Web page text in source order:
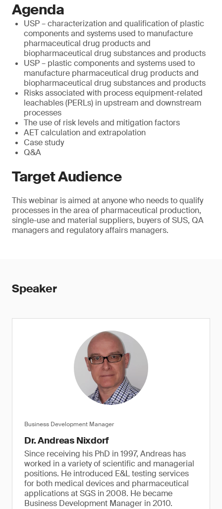
Agenda
USP – characterization and qualification of plastic
components and systems used to manufacture
pharmaceutical drug products and
biopharmaceutical drug substances and products
USP – plastic components and systems used to
manufacture pharmaceutical drug products and
biopharmaceutical drug substances and products
Risks associated with process equipment-related
leachables (PERLs) in upstream and downstream
processes
The use of risk levels and mitigation factors
AET calculation and extrapolation
Case study
Q&A
Target Audience
This webinar is aimed at anyone who needs to qualify
processes in the area of pharmaceutical production,
single-use and material suppliers, buyers of SUS, QA
managers and regulatory affairs managers.
Speaker
Business Development Manager
Dr. Andreas Nixdorf
Since receiving his PhD in 1997, Andreas has
worked in a variety of scientific and managerial
positions. He introduced E&L testing services
for both medical devices and pharmaceutical
applications at SGS in 2008. He became
Business Development Manager in 2010.